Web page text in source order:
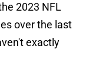
2023 NFL
over the last
exactly